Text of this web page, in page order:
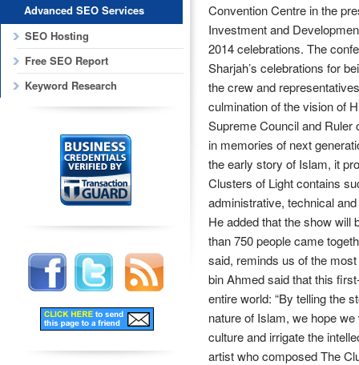
Convention Centre in the
Investment and
2014 celebrations. The
Sharjah’s celebrations for
the crew and
culmination of the vision of
Supreme Council and
in memories of next
the early story of Islam, it
Clusters of Light contains
administrative, technical
He added that the show will
than 750 people came
said, reminds us of the
bin Ahmed said that this
entire world: “By telling the
nature of Islam, we hope
culture and irrigate the
artist who composed The
Advanced SEO Services
SEO Hosting
Free SEO Report
Keyword Research